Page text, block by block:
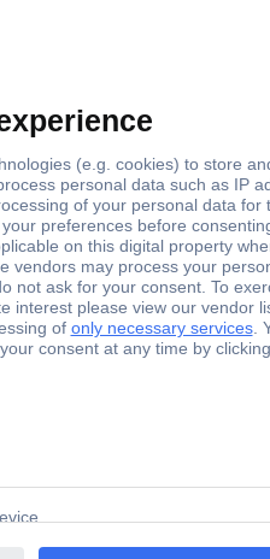
33 mm
15 mm
1 pc(s)
(Ø x L) 15 mm x 33 mm
Yes